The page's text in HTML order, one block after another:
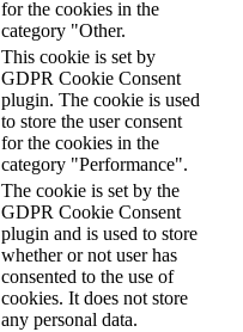
for the cookies in the
category "Other.
This cookie is set by
GDPR Cookie Consent
plugin. The cookie is used
to store the user consent
for the cookies in the
category "Performance".
The cookie is set by the
GDPR Cookie Consent
plugin and is used to store
whether or not user has
consented to the use of
cookies. It does not store
any personal data.